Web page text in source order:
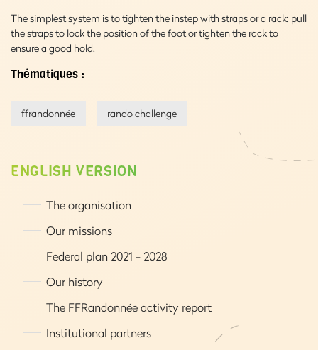
ENGLISH VERSION
The organisation
Our missions
Federal plan 2021 - 2028
Our history
The FFRandonnée activity report
Institutional partners
The simplest system is to tighten the instep with straps or a rack: pull
the straps to lock the position of the foot or tighten the rack to
ensure a good hold.
Thématiques :
ffrandonnée rando challenge